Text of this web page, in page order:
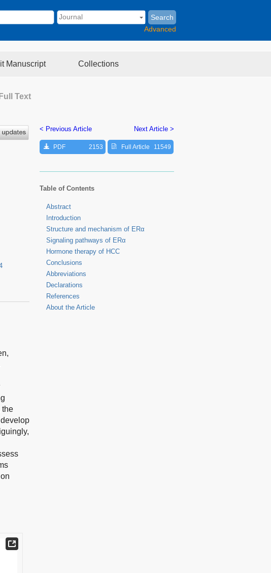
Search
Advanced
Manuscript Collections
Text
the
< Previous Article Next Article >
PDF 2153 Full Article 11549
Table of Contents
Abstract
Introduction
Structure and mechanism of ERα
Signaling pathways of ERα
Hormone therapy of HCC
Conclusions
Abbreviations
Declarations
References
About the Article